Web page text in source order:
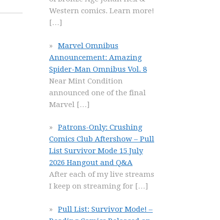
Western comics. Learn more!
[…]
Marvel Omnibus
Announcement: Amazing
Spider-Man Omnibus Vol. 8
Near Mint Condition
announced one of the final
Marvel […]
Patrons-Only: Crushing
Comics Club Aftershow – Pull
List Survivor Mode 15 July
2026 Hangout and Q&A
After each of my live streams
I keep on streaming for […]
Pull List: Survivor Mode! –